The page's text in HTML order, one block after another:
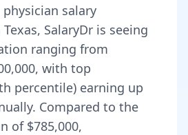
salary
Texas, SalaryDr is seeing
ranging from
, with top
percentile) earning up
Compared to the
of $785,000,